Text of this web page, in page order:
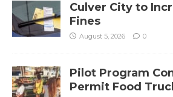
Culver City to
Fines
August 5, 2026 0
Pilot Program
Permit Food